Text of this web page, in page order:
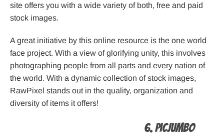
site offers you with a wide variety of both, free and paid
stock images.
A great initiative by this online resource is the one world
face project. With a view of glorifying unity, this involves
photographing people from all parts and every nation of
the world. With a dynamic collection of stock images,
RawPixel stands out in the quality, organization and
diversity of items it offers!
6. Picjumbo